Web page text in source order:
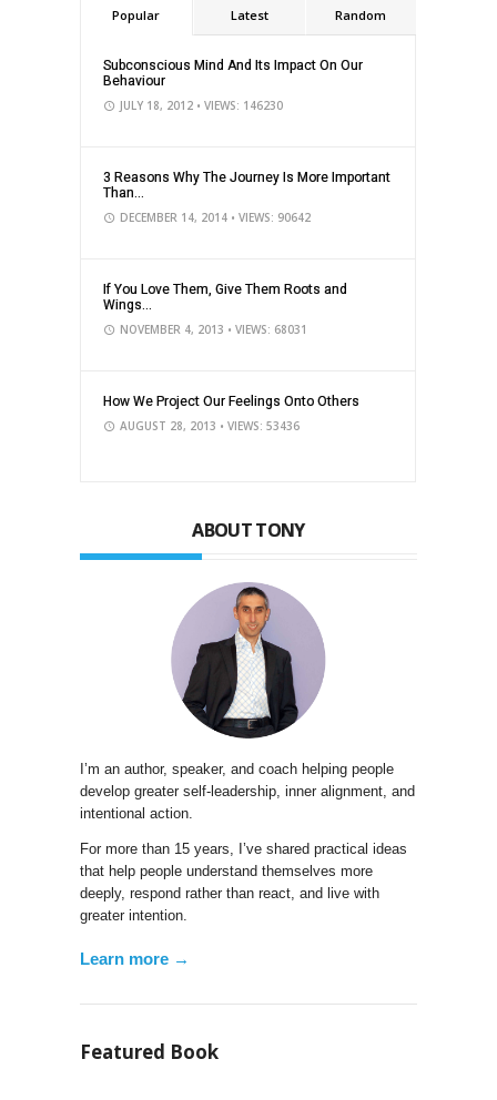
Popular Latest Random
Subconscious Mind And Its Impact On Our
Behaviour
JULY 18, 2012 • VIEWS: 146230
3 Reasons Why The Journey Is More Important
Than...
DECEMBER 14, 2014 • VIEWS: 90642
If You Love Them, Give Them Roots and
Wings...
NOVEMBER 4, 2013 • VIEWS: 68031
How We Project Our Feelings Onto Others
AUGUST 28, 2013 • VIEWS: 53436
ABOUT TONY
I’m an author, speaker, and coach helping people
develop greater self-leadership, inner alignment, and
intentional action.
For more than 15 years, I’ve shared practical ideas
that help people understand themselves more
deeply, respond rather than react, and live with
greater intention.
Learn more →
Featured Book